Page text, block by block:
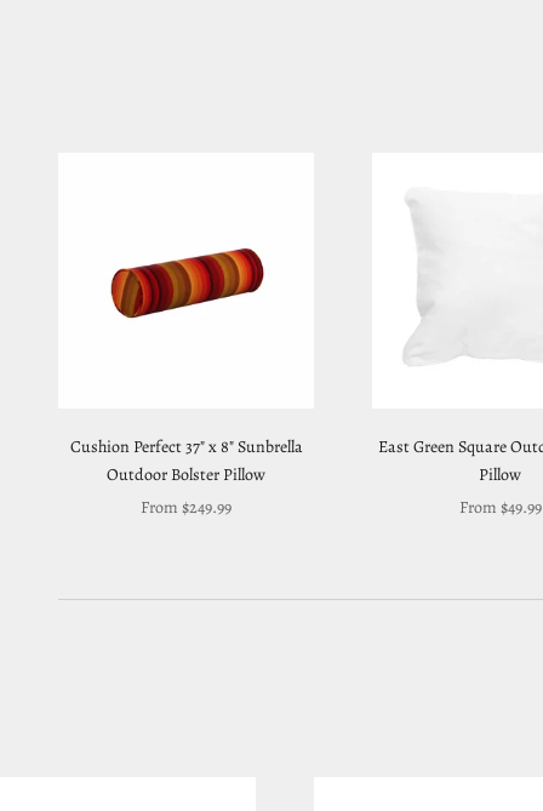
Cushion Perfect 37" x 8" Sunbrella
Outdoor Bolster Pillow
Sale price
From $249.99
East Green Square
Pillow
Sale price
From $49.99